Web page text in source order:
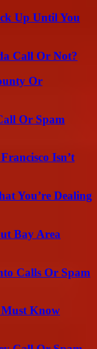
Up Until You
Call Or Not?
Or
Or Spam
Isn’t
You’re Dealing
Bay Area
Calls Or Spam
Must Know